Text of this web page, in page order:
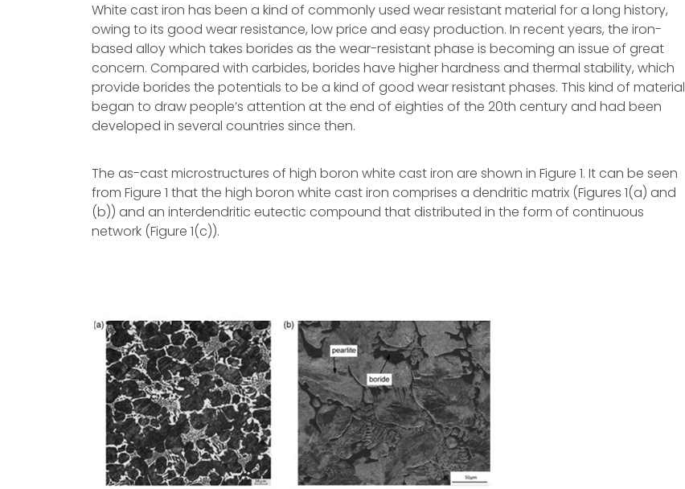
White cast iron has been a kind of commonly used wear resistant material for a long history,
owing to its good wear resistance, low price and easy production. In recent years, the iron-
based alloy which takes borides as the wear-resistant phase is becoming an issue of great
concern. Compared with carbides, borides have higher hardness and thermal stability, which
provide borides the potentials to be a kind of good wear resistant phases. This kind of material
began to draw people’s attention at the end of eighties of the 20th century and had been
developed in several countries since then.
The as-cast microstructures of high boron white cast iron are shown in Figure 1. It can be seen
from Figure 1 that the high boron white cast iron comprises a dendritic matrix (Figures 1(a) and
(b)) and an interdendritic eutectic compound that distributed in the form of continuous
network (Figure 1(c)).